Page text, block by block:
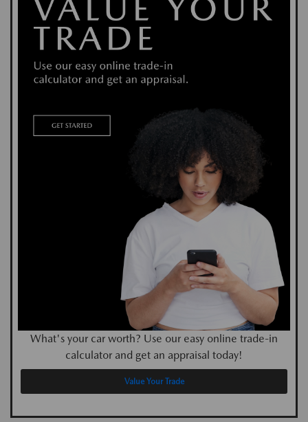
What's your car worth? Use our easy online trade-in
calculator and get an appraisal today!
Value Your Trade